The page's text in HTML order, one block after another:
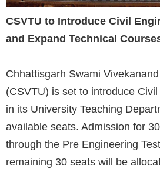
CSVTU to Introduce Civil
and Expand Technical
Chhattisgarh Swami
(CSVTU) is set to introduce
in its University Teaching
available seats. Admission for
through the Pre Engineering
remaining 30 seats will be